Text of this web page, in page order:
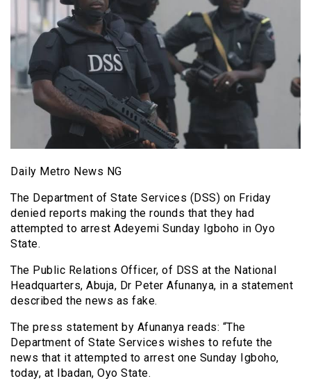
Daily Metro News NG
The Department of State Services (DSS) on Friday
denied reports making the rounds that they had
attempted to arrest Adeyemi Sunday Igboho in Oyo
State.
The Public Relations Officer, of DSS at the National
Headquarters, Abuja, Dr Peter Afunanya, in a statement
described the news as fake.
The press statement by Afunanya reads: “The
Department of State Services wishes to refute the
news that it attempted to arrest one Sunday Igboho,
today, at Ibadan, Oyo State.